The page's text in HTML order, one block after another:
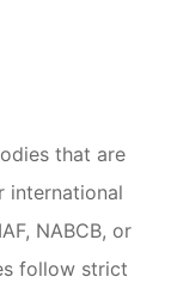
that are
international
NABCB, or
follow strict